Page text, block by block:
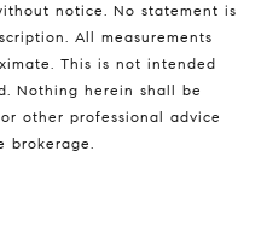
notice. No statement is
All measurements
This is not intended
Nothing herein shall be
other professional advice
brokerage.